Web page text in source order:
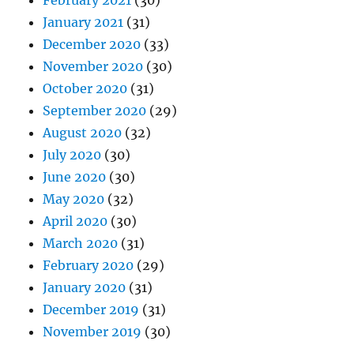
January 2021 (31)
December 2020 (33)
November 2020 (30)
October 2020 (31)
September 2020 (29)
August 2020 (32)
July 2020 (30)
June 2020 (30)
May 2020 (32)
April 2020 (30)
March 2020 (31)
February 2020 (29)
January 2020 (31)
December 2019 (31)
November 2019 (30)